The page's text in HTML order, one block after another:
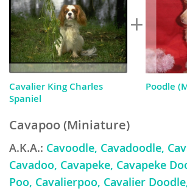
Cavapoo (Miniature)
A.K.A.: Cavoodle, Cavadoodle,
Cavadoo, Cavapeke, Cavapeke
Poo, Cavalierpoo, Cavalier
Cavalier King Charles
Spaniel
Poodle